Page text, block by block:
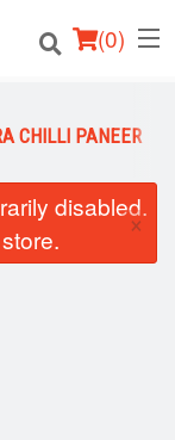
(0)
CHILLI PANEER
disabled.
×